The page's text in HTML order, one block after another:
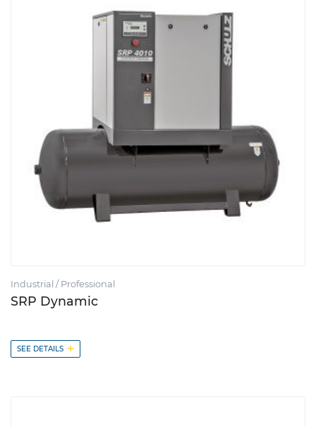
Industrial / Professional
SRP Dynamic
SEE DETAILS +